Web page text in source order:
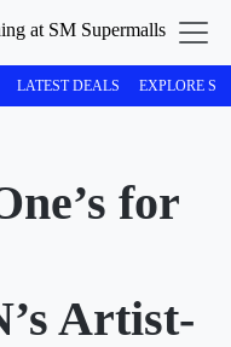
LATEST DEALS EXPLORE
for
Artist-